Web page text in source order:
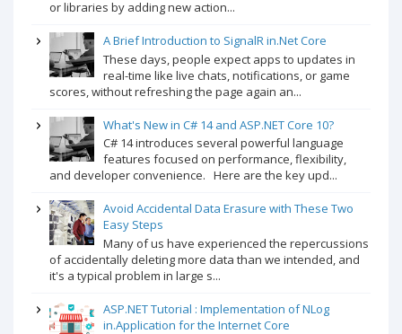
or libraries by adding new action...
A Brief Introduction to SignalR in.Net Core
These days, people expect apps to updates in
real-time like live chats, notifications, or game
scores, without refreshing the page again an...
What's New in C# 14 and ASP.NET Core 10?
C# 14 introduces several powerful language
features focused on performance, flexibility,
and developer convenience. Here are the key upd...
Avoid Accidental Data Erasure with These Two
Easy Steps
Many of us have experienced the repercussions
of accidentally deleting more data than we intended, and
it's a typical problem in large s...
ASP.NET Tutorial : Implementation of NLog
in.Application for the Internet Core